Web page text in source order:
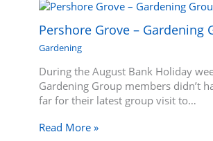
Pershore Grove – Gardening
Gardening
During the August Bank Holiday
Gardening Group members didn’t
far for their latest group visit to…
Read More »